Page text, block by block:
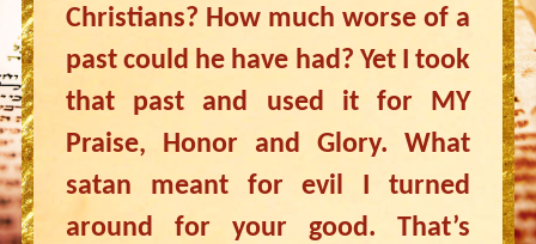
Christians? How much worse of a
past could he have had? Yet I took
that past and used it for MY
Praise, Honor and Glory. What
satan meant for evil I turned
around for your good. That’s